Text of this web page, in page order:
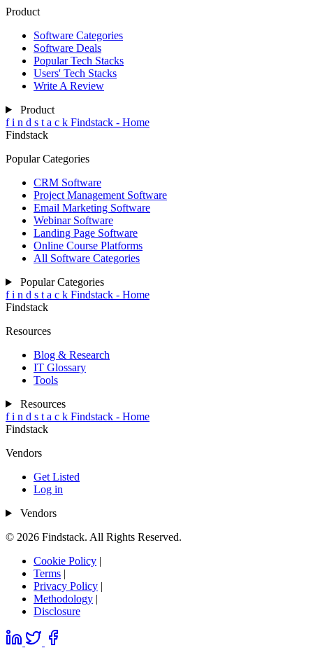
Product
Software Categories
Software Deals
Popular Tech Stacks
Users' Tech Stacks
Write A Review
Product
f i n d s t a c k Findstack - Home
Findstack
Popular Categories
CRM Software
Project Management Software
Email Marketing Software
Webinar Software
Landing Page Software
Online Course Platforms
All Software Categories
Popular Categories
f i n d s t a c k Findstack - Home
Findstack
Resources
Blog & Research
IT Glossary
Tools
Resources
f i n d s t a c k Findstack - Home
Findstack
Vendors
Get Listed
Log in
Vendors
© 2026 Findstack. All Rights Reserved.
Cookie Policy |
Terms |
Privacy Policy |
Methodology |
Disclosure